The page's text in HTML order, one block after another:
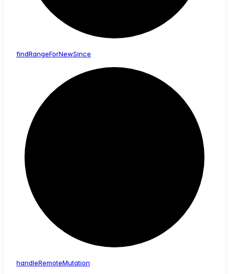
findRangeForNewSince
handleRemoteMutation